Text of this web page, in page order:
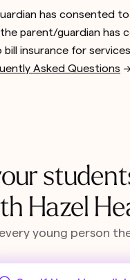
has consented to
parent/guardian has
bill insurance for
Asked Questions -->
Hazel
young person